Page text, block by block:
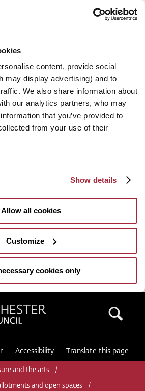
content, provide social
may display advertising) and to
We also share information about
our analytics partners, who may
that you’ve provided to
from your use of their
Show details
Allow all cookies
Customize
cookies only
City Council
Accessibility Translate this page
and the arts
and open spaces